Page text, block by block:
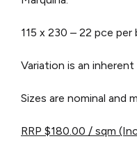
115 x 230 – 22 pce
Variation is an
Sizes are nominal and
RRP $180.00 / sqm